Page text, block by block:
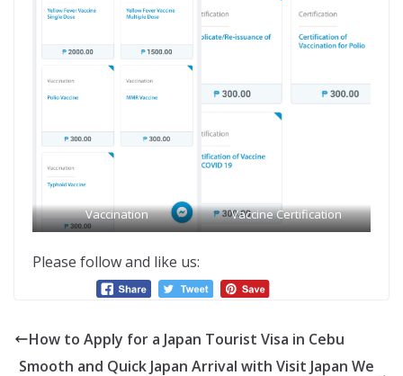
Vaccination Vaccine Certification
Please follow and like us:
How to Apply for a Japan Tourist Visa in Cebu
Smooth and Quick Japan Arrival with Visit Japan We